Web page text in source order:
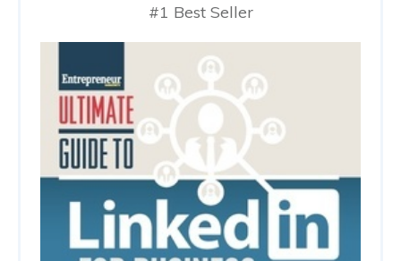
#1 Best Seller